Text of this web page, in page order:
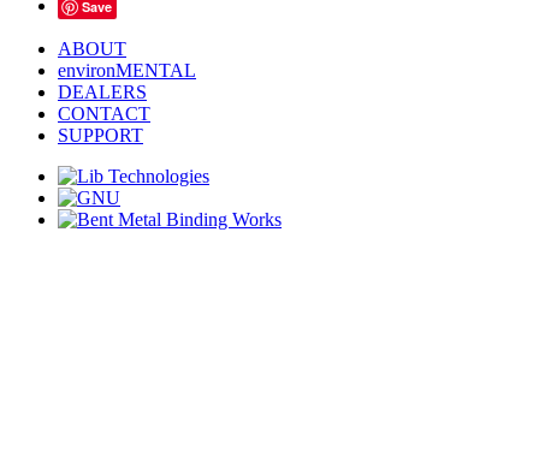
Save
ABOUT
environMENTAL
DEALERS
CONTACT
SUPPORT